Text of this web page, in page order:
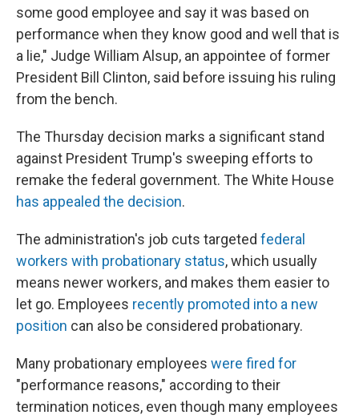
some good employee and say it was based on
performance when they know good and well that is
a lie," Judge William Alsup, an appointee of former
President Bill Clinton, said before issuing his ruling
from the bench.
The Thursday decision marks a significant stand
against President Trump's sweeping efforts to
remake the federal government. The White House
has appealed the decision.
The administration's job cuts targeted federal
workers with probationary status, which usually
means newer workers, and makes them easier to
let go. Employees recently promoted into a new
position can also be considered probationary.
Many probationary employees were fired for
"performance reasons," according to their
termination notices, even though many employees